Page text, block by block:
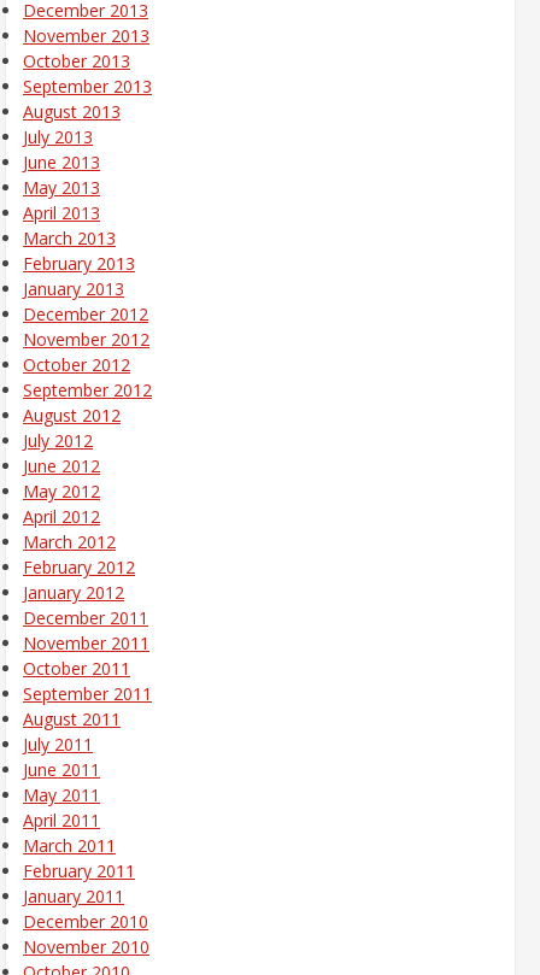
December 2013
November 2013
October 2013
September 2013
August 2013
July 2013
June 2013
May 2013
April 2013
March 2013
February 2013
January 2013
December 2012
November 2012
October 2012
September 2012
August 2012
July 2012
June 2012
May 2012
April 2012
March 2012
February 2012
January 2012
December 2011
November 2011
October 2011
September 2011
August 2011
July 2011
June 2011
May 2011
April 2011
March 2011
February 2011
January 2011
December 2010
November 2010